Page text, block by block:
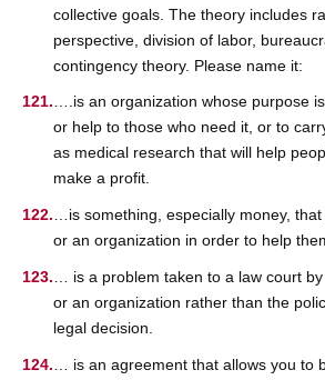
collective goals. The theory includes
perspective, division of labor,
contingency theory. Please name it:
….is an organization whose purpose
or help to those who need it, or to
as medical research that will help
make a profit.
…is something, especially money,
or an organization in order to help
… is a problem taken to a law court
or an organization rather than the
legal decision.
… is an agreement that allows you to